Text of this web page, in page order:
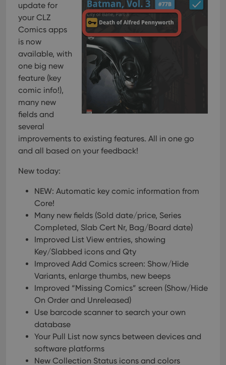
update for
your CLZ
Comics apps
is now
available, with
one big new
feature (key
comic info!),
many new
fields and
several
improvements to existing features. All in one go
and all based on your feedback!
New today:
NEW: Automatic key comic information from
Core!
Many new fields (Sold date/price, Series
Completed, Slab Cert Nr, Bag/Board date)
Improved List View entries, showing
Key/Slabbed icons and Qty
Improved Add Comics screen: Show/Hide
Variants, enlarge thumbs, new beeps
Improved “Missing Comics” screen (Show/Hide
On Order and Unreleased)
Use barcode scanner to search your own
database
Your Pull List now syncs between devices and
software platforms
New Collection Status icons and colors